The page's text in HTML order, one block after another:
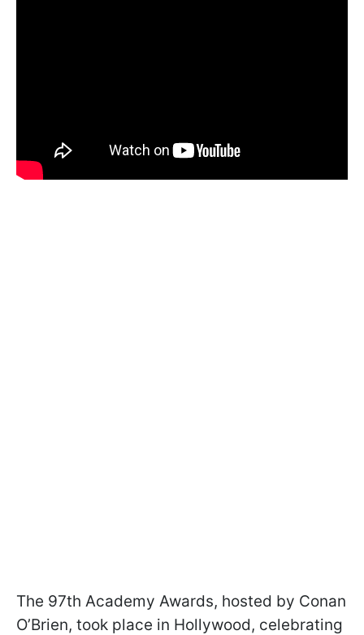
The 97th Academy Awards, hosted by Conan
O’Brien, took place in Hollywood, celebrating